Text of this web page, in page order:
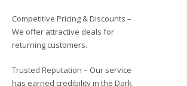
Competitive Pricing & Discounts –
We offer attractive deals for
returning customers.
Trusted Reputation – Our service
has earned credibility in the Dark